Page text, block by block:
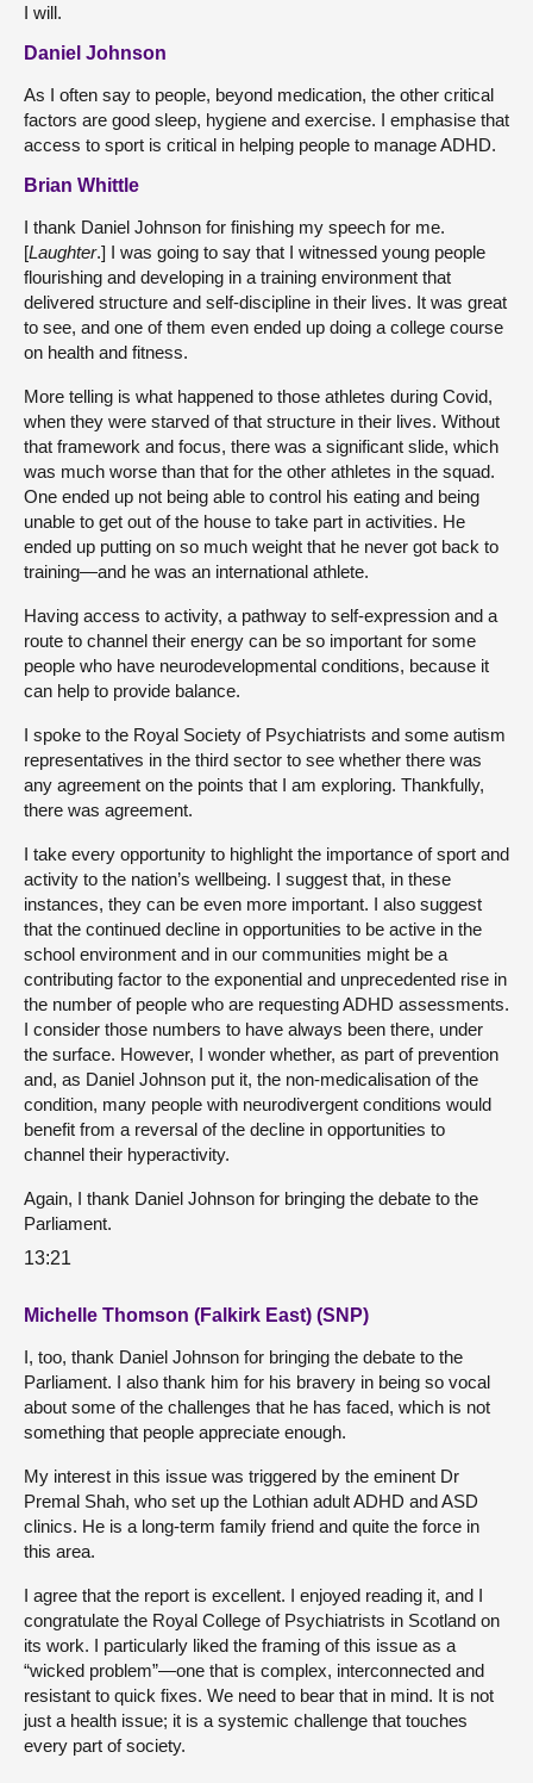
I will.
Daniel Johnson
As I often say to people, beyond medication, the other critical
factors are good sleep, hygiene and exercise. I emphasise that
access to sport is critical in helping people to manage ADHD.
Brian Whittle
I thank Daniel Johnson for finishing my speech for me.
[Laughter.] I was going to say that I witnessed young people
flourishing and developing in a training environment that
delivered structure and self-discipline in their lives. It was great
to see, and one of them even ended up doing a college course
on health and fitness.
More telling is what happened to those athletes during Covid,
when they were starved of that structure in their lives. Without
that framework and focus, there was a significant slide, which
was much worse than that for the other athletes in the squad.
One ended up not being able to control his eating and being
unable to get out of the house to take part in activities. He
ended up putting on so much weight that he never got back to
training—and he was an international athlete.
Having access to activity, a pathway to self-expression and a
route to channel their energy can be so important for some
people who have neurodevelopmental conditions, because it
can help to provide balance.
I spoke to the Royal Society of Psychiatrists and some autism
representatives in the third sector to see whether there was
any agreement on the points that I am exploring. Thankfully,
there was agreement.
I take every opportunity to highlight the importance of sport and
activity to the nation’s wellbeing. I suggest that, in these
instances, they can be even more important. I also suggest
that the continued decline in opportunities to be active in the
school environment and in our communities might be a
contributing factor to the exponential and unprecedented rise in
the number of people who are requesting ADHD assessments.
I consider those numbers to have always been there, under
the surface. However, I wonder whether, as part of prevention
and, as Daniel Johnson put it, the non-medicalisation of the
condition, many people with neurodivergent conditions would
benefit from a reversal of the decline in opportunities to
channel their hyperactivity.
Again, I thank Daniel Johnson for bringing the debate to the
Parliament.
13:21
Michelle Thomson (Falkirk East) (SNP)
I, too, thank Daniel Johnson for bringing the debate to the
Parliament. I also thank him for his bravery in being so vocal
about some of the challenges that he has faced, which is not
something that people appreciate enough.
My interest in this issue was triggered by the eminent Dr
Premal Shah, who set up the Lothian adult ADHD and ASD
clinics. He is a long-term family friend and quite the force in
this area.
I agree that the report is excellent. I enjoyed reading it, and I
congratulate the Royal College of Psychiatrists in Scotland on
its work. I particularly liked the framing of this issue as a
“wicked problem”—one that is complex, interconnected and
resistant to quick fixes. We need to bear that in mind. It is not
just a health issue; it is a systemic challenge that touches
every part of society.